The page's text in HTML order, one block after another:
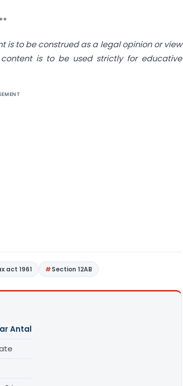
to be construed as a legal opinion or view
is to be used strictly for educative
act 1961 Section 12AB
Antal